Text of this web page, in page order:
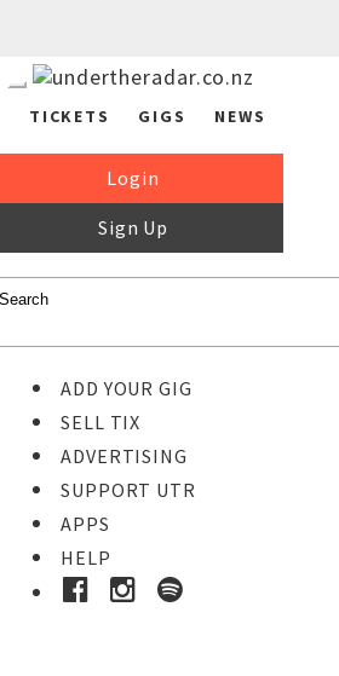
TICKETS GIGS NEWS
Login
Sign Up
ADD YOUR GIG
SELL TIX
ADVERTISING
SUPPORT UTR
APPS
HELP